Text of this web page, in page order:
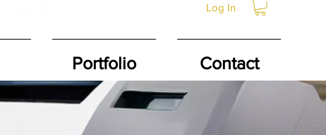
Log In
Portfolio Contact